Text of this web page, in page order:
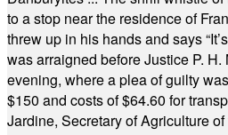
to a stop near the residence of
threw up in his hands and says
was arraigned before Justice P. H.
evening, where a plea of guilty
$150 and costs of $64.60 for
Jardine, Secretary of Agriculture